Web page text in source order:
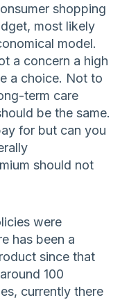
shopping
most likely
model.
a concern a high
a choice. Not to
term care
be the same.
for but can you
should not
were
has been a
since that
100
currently there